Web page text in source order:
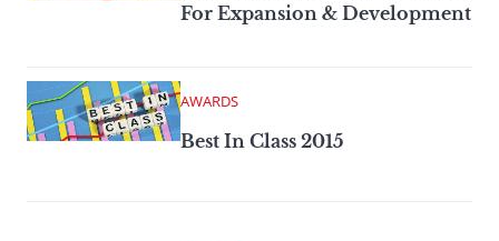
For Expansion & Development
AWARDS
Best In Class 2015